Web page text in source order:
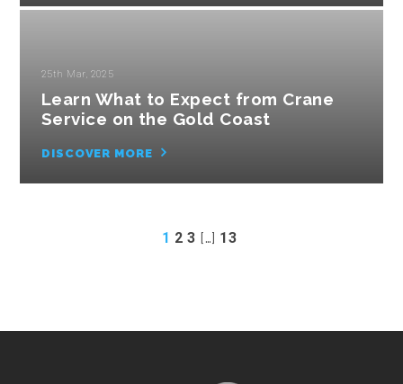
25th Mar, 2025
Learn What to Expect from Crane
Service on the Gold Coast
DISCOVER MORE
1 2 3 […] 13